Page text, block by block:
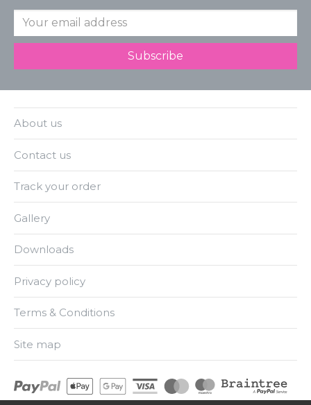
About us
Contact us
Track your order
Gallery
Downloads
Privacy policy
Terms & Conditions
Site map